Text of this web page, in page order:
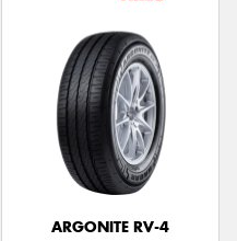
ARGONITE RV-4